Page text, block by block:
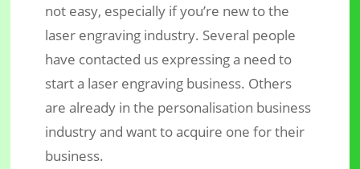
What’s the Best Low-Cost Laser
Engraving Machine?
not easy, especially if you’re new to the
laser engraving industry. Several people
have contacted us expressing a need to
start a laser engraving business. Others
are already in the personalisation business
industry and want to acquire one for their
business.